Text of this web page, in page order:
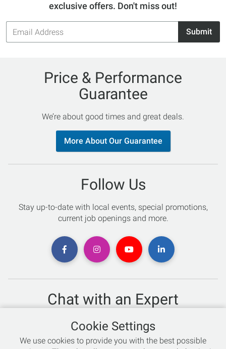
exclusive offers. Don't miss out!
Email
Address
Submit
Price & Performance
Guarantee
We’re about good times and great deals.
More About Our Guarantee
Follow Us
Stay up-to-date with local events, special promotions,
current job openings and more.
Chat with an Expert
Not sure which skis to buy? Need help with bike sizing?
Talk to one of our experts today!
Cookie Settings
We use cookies to provide you with the best possible